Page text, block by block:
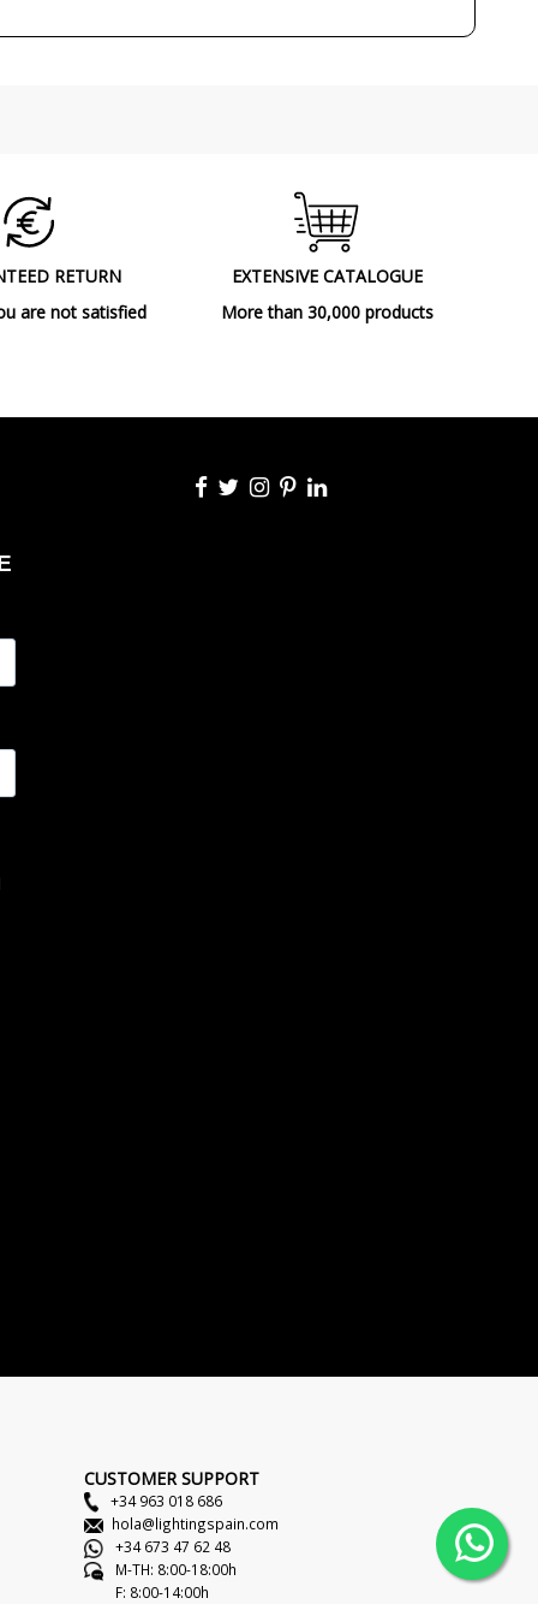
Outdoor
RETURN
are not satisfied
EXTENSIVE CATALOGUE
More than 30,000 products
CUSTOMER SUPPORT
+34 963 018 686
hola@lightingspain.com
+34 673 47 62 48
M-TH: 8:00-18:00h
F: 8:00-14:00h